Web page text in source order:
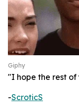
Giphy
"I hope the rest of
-ScroticS